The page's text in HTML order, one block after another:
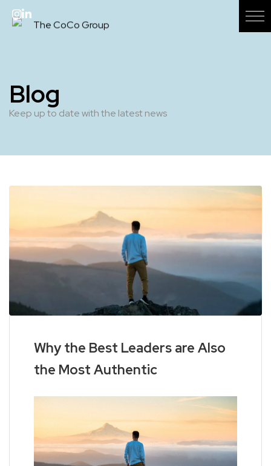
Blog
Keep up to date with the latest news
Why the Best Leaders are Also
the Most Authentic